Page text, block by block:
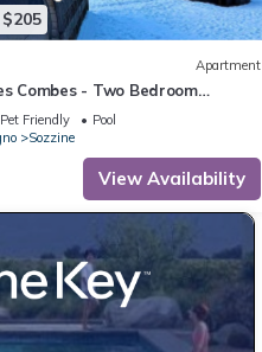
Apartment
Combes - Two Bedroom
Sleeps 4
Pet Friendly
Pool
Sozzine
View Availability